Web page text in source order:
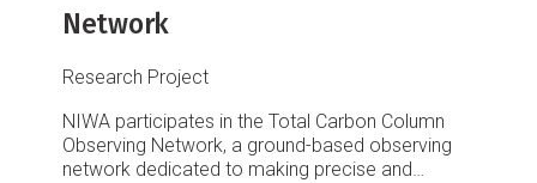
Network
Research Project
NIWA participates in the Total Carbon Column
Observing Network, a ground-based observing
network dedicated to making precise and